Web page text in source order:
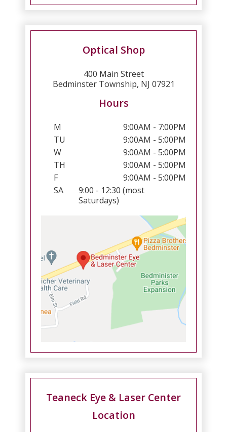
Optical Shop
400 Main Street
Bedminster Township, NJ 07921
Hours
M
9:00AM - 7:00PM
TU
9:00AM - 5:00PM
W
9:00AM - 5:00PM
TH
9:00AM - 5:00PM
F
9:00AM - 5:00PM
SA
9:00 - 12:30 (most
Saturdays)
Teaneck Eye & Laser Center
Location